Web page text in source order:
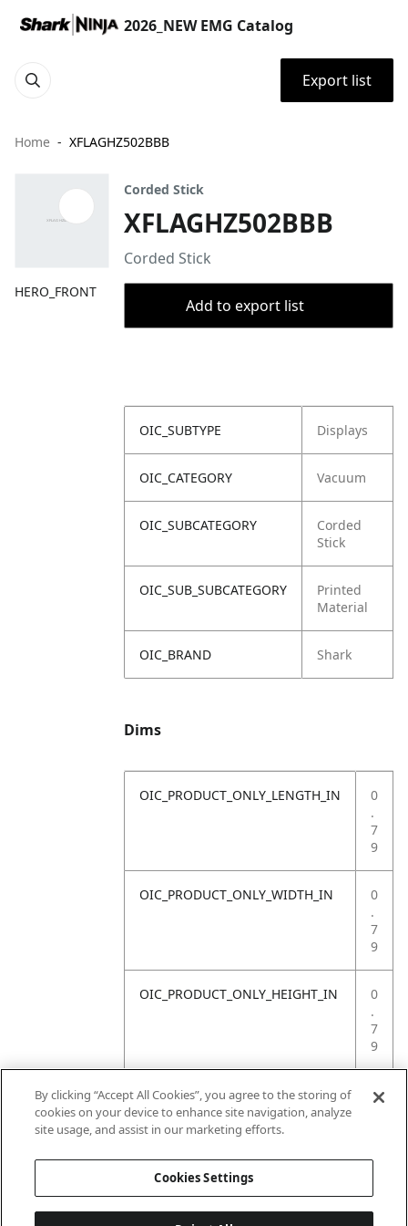
2026_NEW EMG Catalog
Export list
Home XFLAGHZ502BBB
HERO_FRONT
Corded Stick
XFLAGHZ502BBB
Corded Stick
Add to export list
OIC_SUBTYPE Displays
OIC_CATEGORY Vacuum
OIC_SUBCATEGORY
Corded
Stick
OIC_SUB_SUBCATEGORY
Printed
Material
OIC_BRAND Shark
Dims
OIC_PRODUCT_ONLY_LENGTH_IN
0
.
7
9
OIC_PRODUCT_ONLY_WIDTH_IN
0
.
7
9
OIC_PRODUCT_ONLY_HEIGHT_IN
0
.
7
9
OIC_PRODUCT_ONLY_WEIGHT_LB
4
By clicking “Accept All Cookies”, you agree to the storing of
cookies on your device to enhance site navigation, analyze
site usage, and assist in our marketing efforts.
Cookies Settings